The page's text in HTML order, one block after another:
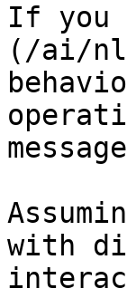
If you
(/ai/
with